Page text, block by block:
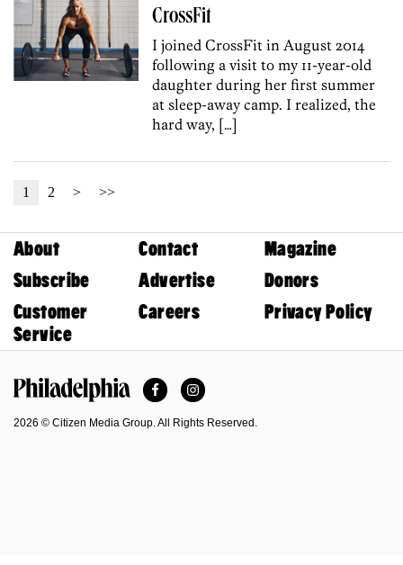
CrossFit
I joined CrossFit in August 2014
following a visit to my 11-year-old
daughter during her first summer
at sleep-away camp. I realized, the
hard way, […]
1 2 > >>
About Contact
Magazine
Subscribe
Advertise
Donors
Customer
Service
Careers Privacy Policy
FacebookInstagram
2026 © Citizen Media Group. All Rights Reserved.